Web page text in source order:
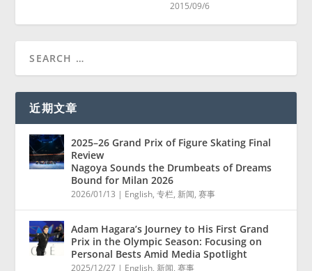
近期文章
2025–26 Grand Prix of Figure Skating Final
Review
Nagoya Sounds the Drumbeats of Dreams
Bound for Milan 2026
2026/01/13 | English,专栏, 新闻,赛事
Adam Hagara’s Journey to His First Grand
Prix in the Olympic Season: Focusing on
Personal Bests Amid Media Spotlight
2025/12/27 | English, 新闻,赛事